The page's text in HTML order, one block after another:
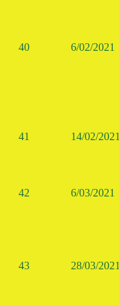
40 6/02/2021
41 14/02/2021
42 6/03/2021
43 28/03/2021